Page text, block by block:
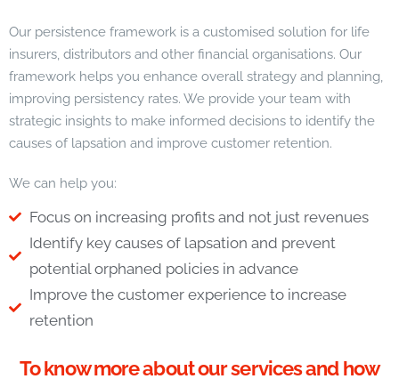
Our persistence framework is a customised solution for life
insurers, distributors and other financial organisations. Our
framework helps you enhance overall strategy and planning,
improving persistency rates. We provide your team with
strategic insights to make informed decisions to identify the
causes of lapsation and improve customer retention.
We can help you:
Focus on increasing profits and not just revenues
Identify key causes of lapsation and prevent
potential orphaned policies in advance
Improve the customer experience to increase
retention
To know more about our services and how